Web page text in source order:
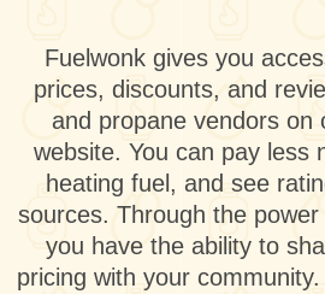
Fuelwonk gives you
prices, discounts, and
and propane vendors on
website. You can pay less
heating fuel, and see
sources. Through the power
you have the ability to
pricing with your